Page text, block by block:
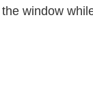
window